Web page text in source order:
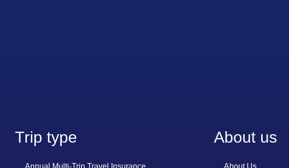
Trip type
Annual Multi-Trip Travel Insurance
About us
About Us